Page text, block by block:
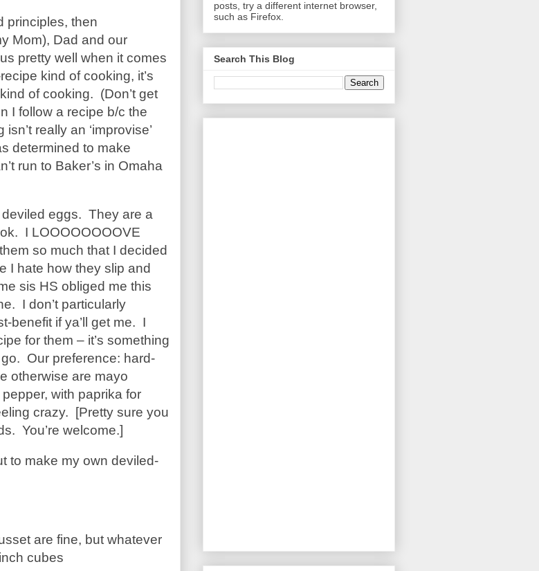
principles, then
Mom), Dad and our
pretty well when it comes
kind of cooking, it’s
of cooking. (Don’t get
I follow a recipe b/c the
really an ‘improvise’
determined to make
run to Baker’s in Omaha
deviled eggs. They are a
I LOOOOOOOOVE
so much that I decided
I hate how they slip and
sis HS obliged me this
I don’t particularly
benefit if ya’ll get me. I
for them – it’s something
Our preference: hard-
otherwise are mayo
pepper, with paprika for
crazy. [Pretty sure you
You’re welcome.]
to make my own deviled-
are fine, but whatever
cubes
posts, try a different internet browser,
such as Firefox.
Search This Blog